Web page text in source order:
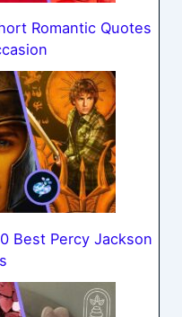
Romantic Quotes
Best Percy Jackson